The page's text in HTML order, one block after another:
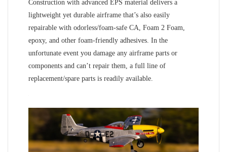
Construction with advanced EPS material delivers a
lightweight yet durable airframe that’s also easily
repairable with odorless/foam-safe CA, Foam 2 Foam,
epoxy, and other foam-friendly adhesives. In the
unfortunate event you damage any airframe parts or
components and can’t repair them, a full line of
replacement/spare parts is readily available.